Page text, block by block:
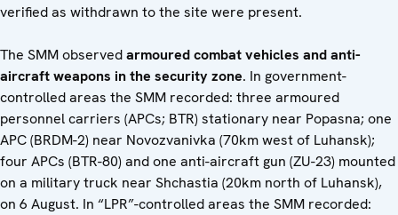
verified as withdrawn to the site were present.
The SMM observedarmoured combat vehicles and anti-
aircraft weapons in the security zone. In government-
controlled areas the SMM recorded: three armoured
personnel carriers (APCs; BTR) stationary near Popasna; one
APC (BRDM-2) near Novozvanivka (70km west of Luhansk);
four APCs (BTR-80) and one anti-aircraft gun (ZU-23) mounted
on a military truck near Shchastia (20km north of Luhansk),
on 6 August. In “LPR”-controlled areas the SMM recorded: